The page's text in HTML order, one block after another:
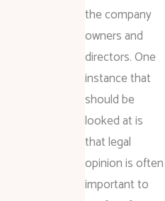
the company
owners and
directors. One
instance that
should be
looked at is
that legal
opinion is often
important to